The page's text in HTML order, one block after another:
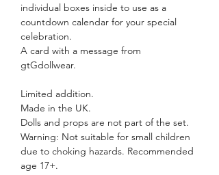
individual boxes inside to use as a
countdown calendar for your special
celebration.
A card with a message from
gtGdollwear.
Limited addition.
Made in the UK.
Dolls and props are not part of the set.
Warning: Not suitable for small children
due to choking hazards. Recommended
age 17+.